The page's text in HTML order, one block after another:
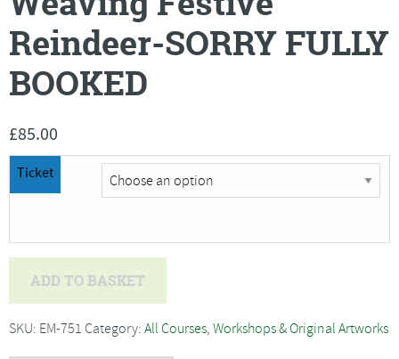
Reindeer-SORRY FULLY
BOOKED
£85.00
Ticket
-
ADD TO BASKET
SKU: EM-751 Category: All Courses, Workshops & Original Artworks